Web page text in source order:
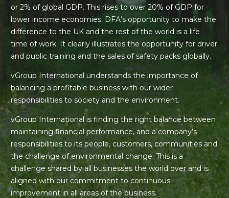
or 2% of global GDP. This rises to over 20% of GDP for
lower income economies. DFA’s opportunity to make the
difference to the UK and the rest of the world is a life
time of work. It clearly illustrates the opportunity for driver
and public training and the sales of safety packs globally.
vGroup International understands the importance of
balancing a profitable business with our wider
responsibilities to society and the environment.
vGroup International is finding the right balance between
maintaining financial performance, and a company’s
responsibilities to its people, customers, communities and
the challenge of environmental change. This is a
challenge shared by all businesses the world over and is
aligned with our commitment to continuous
improvement in all areas of the business.